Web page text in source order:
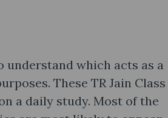
understand which acts as a
These TR Jain Class
a daily study. Most of the